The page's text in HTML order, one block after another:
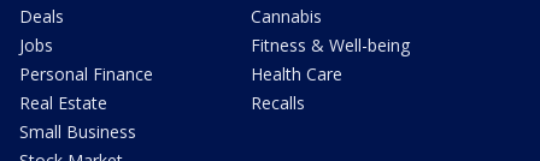
Deals
Jobs
Personal Finance
Real Estate
Small Business
Cannabis
Fitness & Well-being
Health Care
Recalls